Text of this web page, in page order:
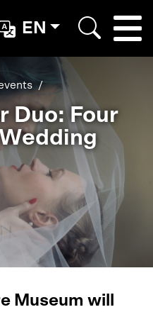
EN
Duo: Four
Museum will